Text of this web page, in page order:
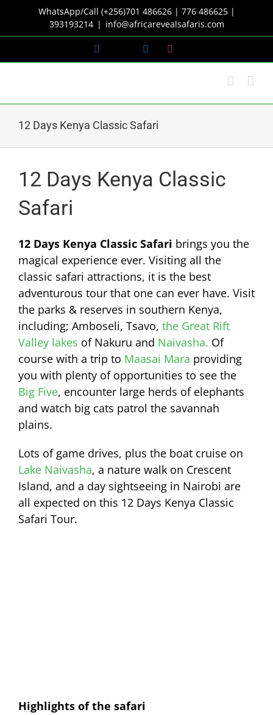
content
WhatsApp/Call (+256)701 486626 | 776 486625 |
393193214 | info@africarevealsafaris.com
LinkedIn
12 Days Kenya Classic Safari
12 Days Kenya Classic
Safari
12 Days Kenya Classic Safari brings you the
magical experience ever. Visiting all the
classic safari attractions, it is the best
adventurous tour that one can ever have. Visit
the parks & reserves in southern Kenya,
including; Amboseli, Tsavo, the Great Rift
Valley lakes of Nakuru and Naivasha. Of
course with a trip to Maasai Mara providing
you with plenty of opportunities to see the
Big Five, encounter large herds of elephants
and watch big cats patrol the savannah
plains.
Lots of game drives, plus the boat cruise on
Lake Naivasha, a nature walk on Crescent
Island, and a day sightseeing in Nairobi are
all expected on this 12 Days Kenya Classic
Safari Tour.
Highlights of the safari